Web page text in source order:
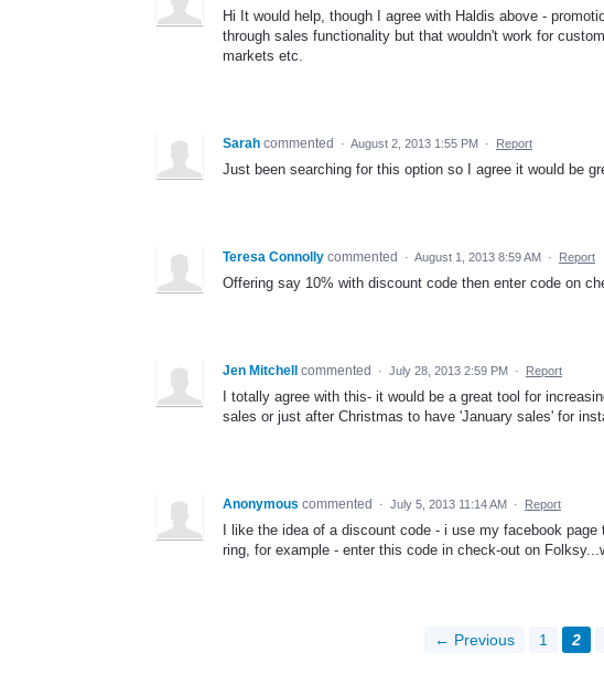
Hi It would help, though I agree with Haldis above -
through sales functionality but that wouldn't work for
markets etc.
Sarah commented · August 2, 2013 1:55 PM · Report
Just been searching for this option so I agree it would be
Teresa Connolly commented · August 1, 2013 8:59 AM · Report
Offering say 10% with discount code then enter code on
Jen Mitchell commented · July 28, 2013 2:59 PM · Report
I totally agree with this- it would be a great tool for
sales or just after Christmas to have 'January sales' for
Anonymous commented · July 5, 2013 11:14 AM · Report
I like the idea of a discount code - i use my facebook
ring, for example - enter this code in check-out on
← Previous 1 2